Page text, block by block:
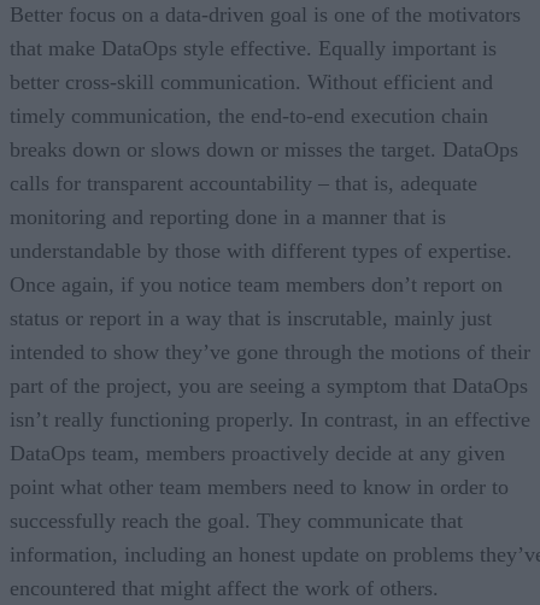
Better focus on a data-driven goal is one of the motivators
that make DataOps style effective. Equally important is
better cross-skill communication. Without efficient and
timely communication, the end-to-end execution chain
breaks down or slows down or misses the target. DataOps
calls for transparent accountability – that is, adequate
monitoring and reporting done in a manner that is
understandable by those with different types of expertise.
Once again, if you notice team members don’t report on
status or report in a way that is inscrutable, mainly just
intended to show they’ve gone through the motions of their
part of the project, you are seeing a symptom that DataOps
isn’t really functioning properly. In contrast, in an effective
DataOps team, members proactively decide at any given
point what other team members need to know in order to
successfully reach the goal. They communicate that
information, including an honest update on problems
encountered that might affect the work of others.